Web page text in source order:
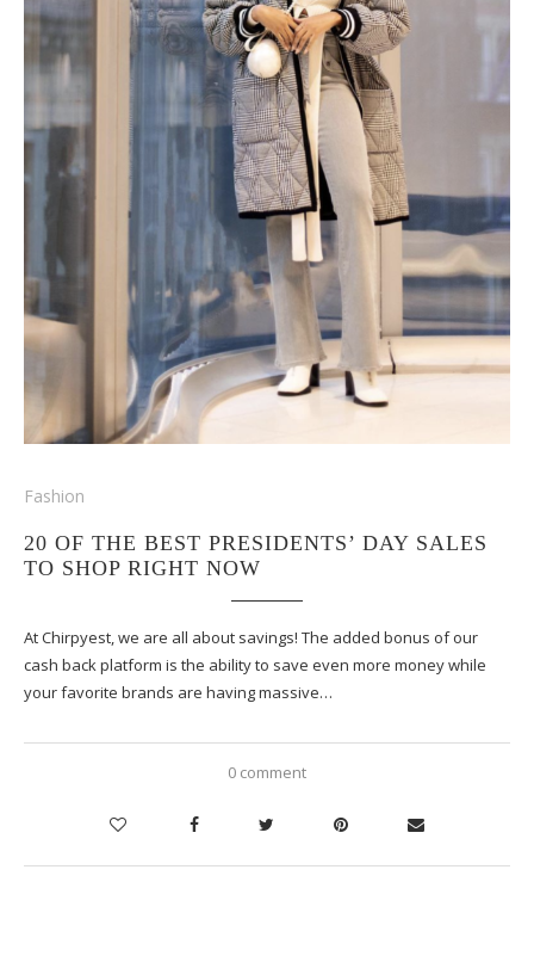
Fashion
20 OF THE BEST PRESIDENTS’ DAY SALES
TO SHOP RIGHT NOW
At Chirpyest, we are all about savings! The added bonus of our
cash back platform is the ability to save even more money while
your favorite brands are having massive…
0 comment